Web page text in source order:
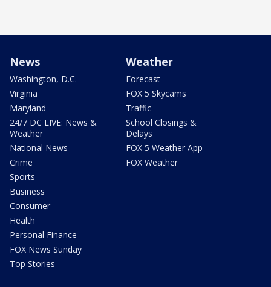
News
Washington, D.C.
Virginia
Maryland
24/7 DC LIVE: News &
Weather
National News
Crime
Sports
Business
Consumer
Health
Personal Finance
FOX News Sunday
Top Stories
Weather
Forecast
FOX 5 Skycams
Traffic
School Closings &
Delays
FOX 5 Weather App
FOX Weather